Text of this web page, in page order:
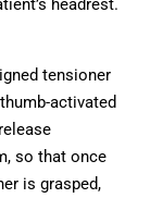
headrest.
tensioner
activated
so that once
is grasped,